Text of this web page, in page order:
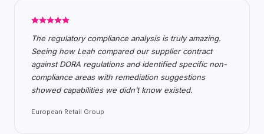
The regulatory compliance analysis is truly amazing.
Seeing how Leah compared our supplier contract
against DORA regulations and identified specific non-
compliance areas with remediation suggestions
showed capabilities we didn’t know existed.
European Retail Group